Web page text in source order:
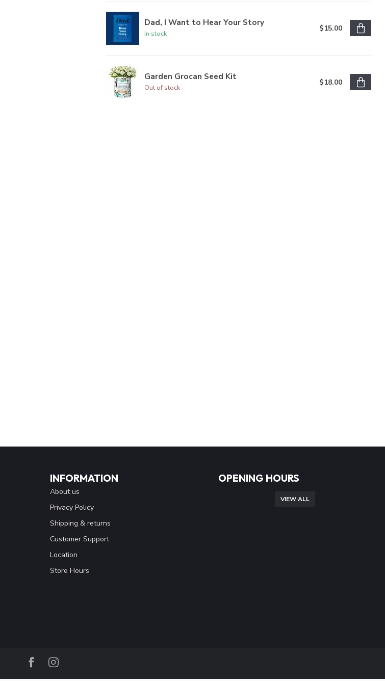
Dad, I Want to Hear Your Story
In stock
$15.00
Garden Grocan Seed Kit
Out of stock
$18.00
INFORMATION
About us
Privacy Policy
Shipping & returns
Customer Support
Location
Store Hours
OPENING HOURS
VIEW ALL